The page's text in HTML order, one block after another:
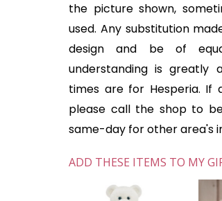
the picture shown,
used. Any substitution
design and be of
understanding is greatly
times are for Hesperia. If
please call the shop to
same-day for other area's
ADD THESE ITEMS TO MY